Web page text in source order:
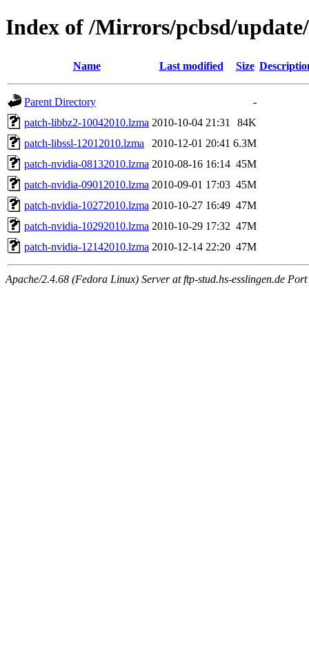
Index of /Mirrors/pcbsd/
Name Last modified Size
Parent Directory
-
patch-libbz2-10042010.lzma 2010-10-04 21:31
84K
patch-libssl-12012010.lzma
2010-12-01 20:41 6.3M
patch-nvidia-08132010.lzma 2010-08-16 16:14 45M
patch-nvidia-09012010.lzma 2010-09-01 17:03 45M
patch-nvidia-10272010.lzma 2010-10-27 16:49 47M
patch-nvidia-10292010.lzma 2010-10-29 17:32 47M
patch-nvidia-12142010.lzma 2010-12-14 22:20 47M
Apache/2.4.68 (Fedora Linux) Server at ftp-stud.hs-esslingen.de